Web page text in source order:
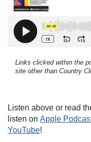
Links clicked within the
site other than Country
Listen above or read
listen on Apple
YouTube!